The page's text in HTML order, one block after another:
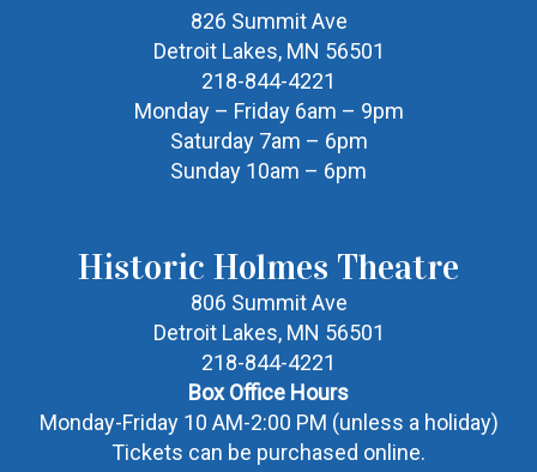
826 Summit Ave
Detroit Lakes, MN 56501
218-844-4221
Monday – Friday 6am – 9pm
Saturday 7am – 6pm
Sunday 10am – 6pm
Historic Holmes Theatre
806 Summit Ave
Detroit Lakes, MN 56501
218-844-4221
Box Office Hours
Monday-Friday 10 AM-2:00 PM (unless a holiday)
Tickets can be purchased online.